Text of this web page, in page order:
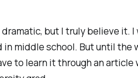
but I truly believe it. I
in middle school. But until the
to learn it through an article